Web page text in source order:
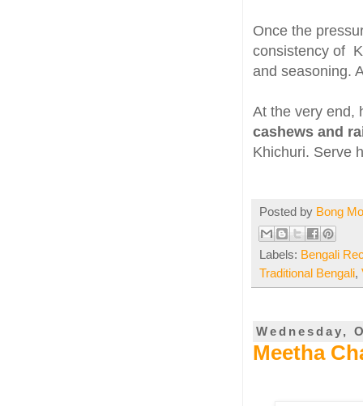
Once the
consistency of
and seasoning.
At the very end,
cashews and
Khichuri. Serve
Posted by Bong
Labels: Bengali
Traditional Bengali,
Wednesday,
Meetha